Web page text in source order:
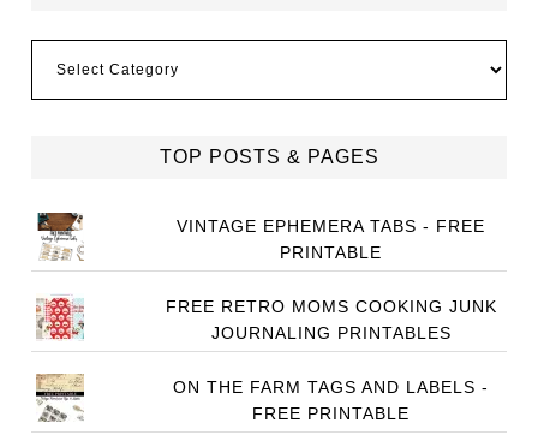
TOP POSTS & PAGES
VINTAGE EPHEMERA TABS - FREE
PRINTABLE
FREE RETRO MOMS COOKING JUNK
JOURNALING PRINTABLES
ON THE FARM TAGS AND LABELS -
FREE PRINTABLE